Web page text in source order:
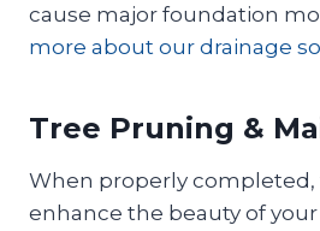
cause major foundation
more about our drainage
Tree Pruning &
When properly
enhance the beauty of